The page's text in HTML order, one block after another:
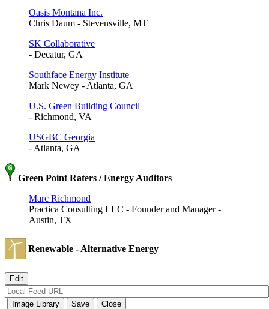
Oasis Montana Inc.
Chris Daum - Stevensville, MT
SK Collaborative
- Decatur, GA
Southface Energy Institute
Mark Newey - Atlanta, GA
U.S. Green Building Council
- Richmond, VA
USGBC Georgia
- Atlanta, GA
Green Point Raters / Energy Auditors
Marc Richmond
Practica Consulting LLC - Founder and Manager -
Austin, TX
Renewable - Alternative Energy